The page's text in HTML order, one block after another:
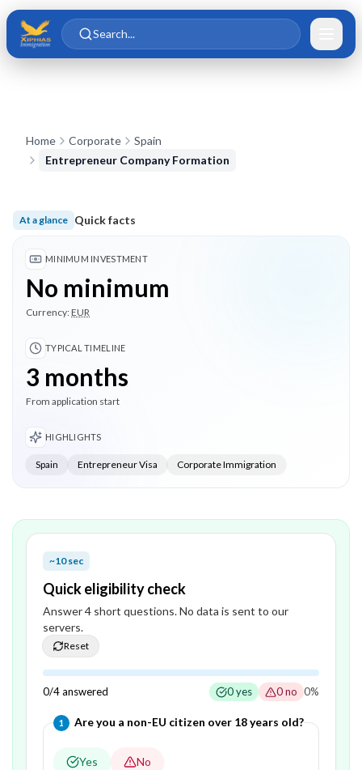
Skip to main content
Skip to content
Search...
Home Corporate
Spain
Entrepreneur Company Formation
At a glance Quick facts
No minimum investment; Typical timeline 3 months; 3
MINIMUM INVESTMENT
No minimum
Currency:EUR
TYPICAL TIMELINE
3 months
From application start
HIGHLIGHTS
Spain Entrepreneur Visa Corporate Immigration
~10 sec
Quick eligibility check
Answer4 short questions. No data is sent to our
servers.
Reset
0/4answered 0yes 0no 0%
1 Question 1of4—
Are you a non-EU citizen over 18 years old?
Yes No